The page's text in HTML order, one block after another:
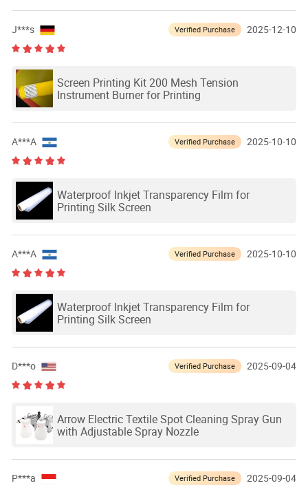
J***s Verified Purchase 2025-12-10
Screen Printing Kit 200 Mesh Tension
Instrument Burner for Printing
A***A Verified Purchase 2025-10-10
Waterproof Inkjet Transparency Film for
Printing Silk Screen
A***A Verified Purchase 2025-10-10
Waterproof Inkjet Transparency Film for
Printing Silk Screen
D***o Verified Purchase 2025-09-04
Arrow Electric Textile Spot Cleaning Spray Gun
with Adjustable Spray Nozzle
P***a Verified Purchase 2025-09-04